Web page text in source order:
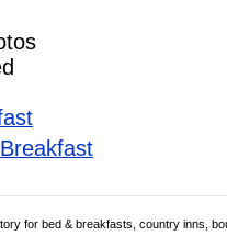
for bed & breakfasts, country inns,